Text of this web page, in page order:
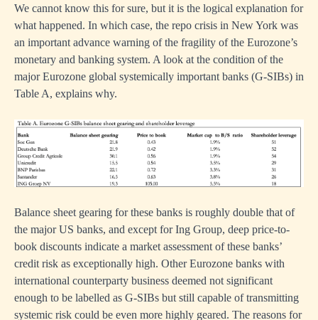
We cannot know this for sure, but it is the logical explanation for
what happened. In which case, the repo crisis in New York was
an important advance warning of the fragility of the Eurozone’s
monetary and banking system. A look at the condition of the
major Eurozone global systemically important banks (G-SIBs) in
Table A, explains why.
Balance sheet gearing for these banks is roughly double that of
the major US banks, and except for Ing Group, deep price-to-
book discounts indicate a market assessment of these banks’
credit risk as exceptionally high. Other Eurozone banks with
international counterparty business deemed not significant
enough to be labelled as G-SIBs but still capable of transmitting
systemic risk could be even more highly geared. The reasons for